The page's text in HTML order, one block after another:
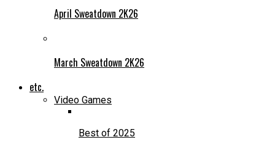
April Sweatdown 2K26
March Sweatdown 2K26
etc.
Video Games
Best of 2025